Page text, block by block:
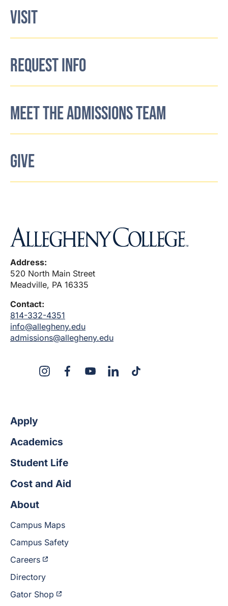
VISIT
REQUEST INFO
MEET THE ADMISSIONS TEAM
GIVE
Address:
520 North Main Street
Meadville, PA 16335
Contact:
814-332-4351
info@allegheny.edu
admissions@allegheny.edu
InstagramFacebookYouTubeLinkedInTikTok
Apply
Academics
Student Life
Cost and Aid
About
Campus Maps
Campus Safety
Careers
Directory
Gator Shop